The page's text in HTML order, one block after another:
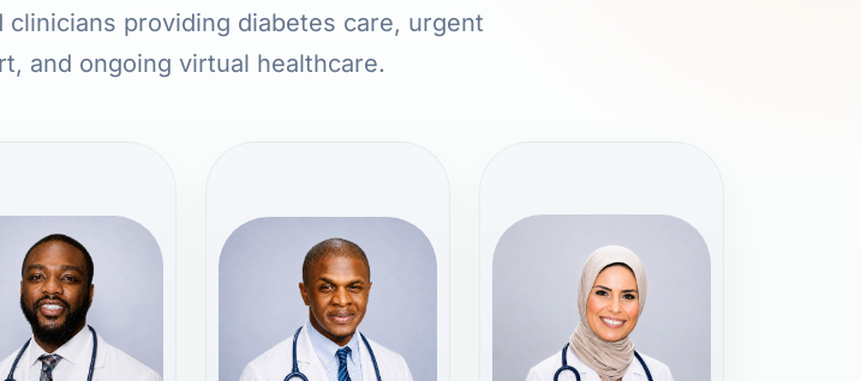
providing diabetes care, urgent
and ongoing virtual healthcare.